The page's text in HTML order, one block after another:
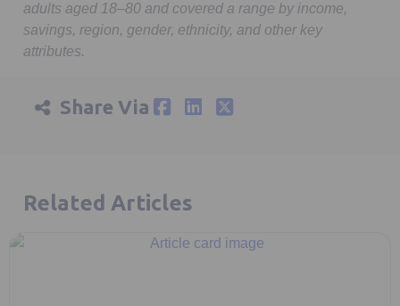
adults aged 18–80 and covered a range by income,
savings, region, gender, ethnicity, and other key
attributes.
Share Via
Related Articles